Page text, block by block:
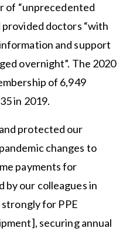
of “unprecedented
provided doctors “with
and support
overnight”. The 2020
of 6,949
in 2019.
protected our
changes to
payments for
by our colleagues in
for PPE
securing annual